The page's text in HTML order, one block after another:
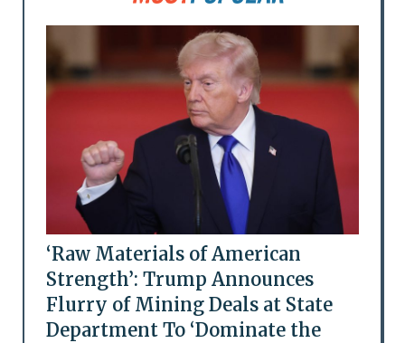
‘Raw Materials of American
Strength’: Trump Announces
Flurry of Mining Deals at State
Department To ‘Dominate the